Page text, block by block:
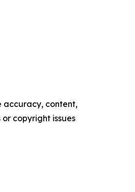
accuracy, content,
copyright issues